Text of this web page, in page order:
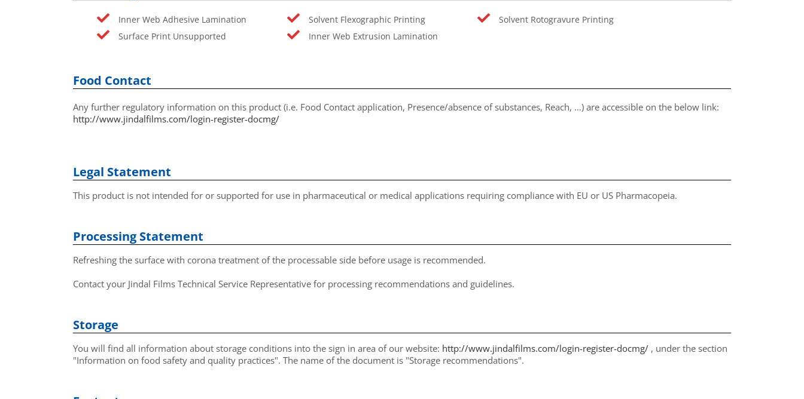
Inner Web Adhesive Lamination Solvent Flexographic Printing
Solvent Rotogravure Printing
Surface Print Unsupported
Inner Web Extrusion Lamination
Food Contact
Any further regulatory information on this product (i.e. Food Contact application, Presence/absence of substances, Reach, …) are accessible on the below link:
http://www.jindalfilms.com/login-register-docmg/
Legal Statement
This product is not intended for or supported for use in pharmaceutical or medical applications requiring compliance with EU or US Pharmacopeia.
Processing Statement
Refreshing the surface with corona treatment of the processable side before usage is recommended.
Contact your Jindal Films Technical Service Representative for processing recommendations and guidelines.
Storage
You will find all information about storage conditions into the sign in area of our website: http://www.jindalfilms.com/login-register-docmg/ , under the section
"Information on food safety and quality practices". The name of the document is "Storage recommendations".